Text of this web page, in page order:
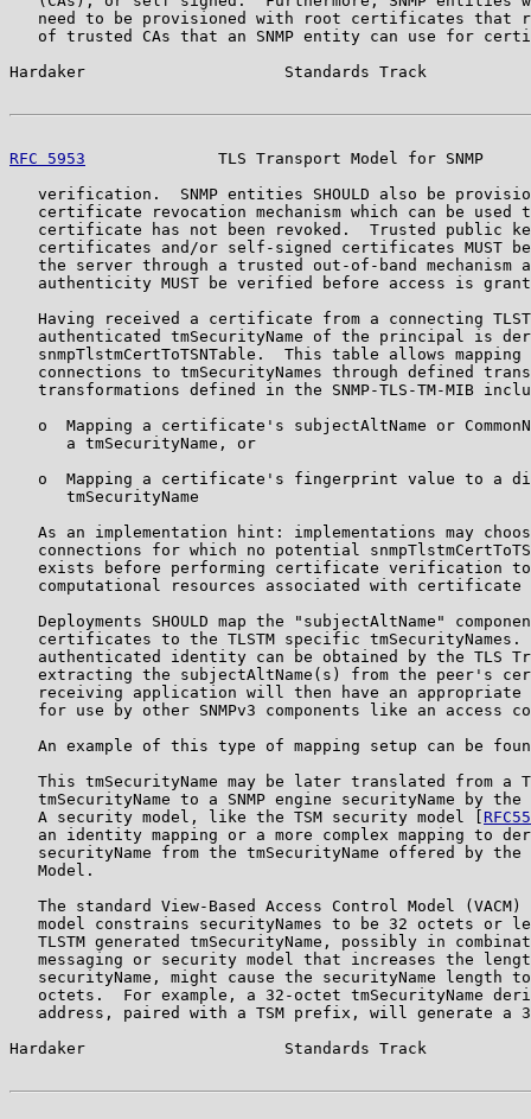
need to be provisioned with root certificates that
of trusted CAs that an SNMP entity can use for
Hardaker                     Standards Track
RFC 5953
TLS Transport Model for SNMP
verification.  SNMP entities SHOULD also be
certificate revocation mechanism which can be used
certificate has not been revoked.  Trusted public
certificates and/or self-signed certificates MUST
the server through a trusted out-of-band mechanism
authenticity MUST be verified before access is
Having received a certificate from a connecting
authenticated tmSecurityName of the principal is
snmpTlstmCertToTSNTable.  This table allows mapping
connections to tmSecurityNames through defined
transformations defined in the SNMP-TLS-TM-MIB
o  Mapping a certificate's subjectAltName or
      a tmSecurityName, or
o  Mapping a certificate's fingerprint value to a
      tmSecurityName
As an implementation hint: implementations may
connections for which no potential
exists before performing certificate verification
computational resources associated with certificate
Deployments SHOULD map the "subjectAltName"
certificates to the TLSTM specific tmSecurityNames.
authenticated identity can be obtained by the TLS
extracting the subjectAltName(s) from the peer's
receiving application will then have an appropriate
for use by other SNMPv3 components like an access
An example of this type of mapping setup can be
This tmSecurityName may be later translated from a
tmSecurityName to a SNMP engine securityName by the
   A security model, like the TSM security model [
an identity mapping or a more complex mapping to
securityName from the tmSecurityName offered by the
   Model.
The standard View-Based Access Control Model (VACM)
model constrains securityNames to be 32 octets or
TLSTM generated tmSecurityName, possibly in
messaging or security model that increases the
securityName, might cause the securityName length
octets.  For example, a 32-octet tmSecurityName
address, paired with a TSM prefix, will generate a
Hardaker                     Standards Track